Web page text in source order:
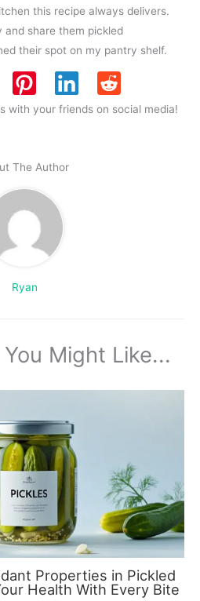
this recipe always delivers.
and share them pickled
their spot on my pantry shelf.
with your friends on social media!
The Author
Ryan
Might Like...
Properties in Pickled
Health With Every Bite